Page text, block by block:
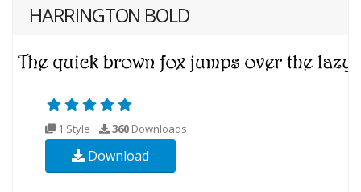
HARRINGTON BOLD
1 Style 360 Downloads
Download